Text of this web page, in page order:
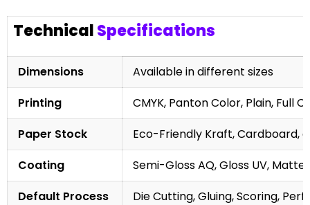
TechnicalSpecifications
Dimensions
Available in different sizes
Printing
CMYK, Panton Color, Plain, Full
Paper Stock
Eco-Friendly Kraft, Cardboard,
Coating
Semi-Gloss AQ, Gloss UV,
Default Process
Die Cutting, Gluing, Scoring,